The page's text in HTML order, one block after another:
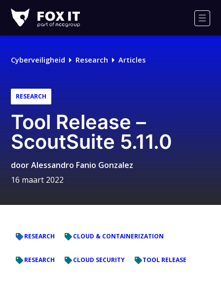
IT
Cyberveiligheid Research Articles
RESEARCH
Tool Release –
ScoutSuite 5.11.0
doorAlessandro Fanio Gonzalez
16 maart 2022
RESEARCH CLOUD & CONTAINERIZATION
RESEARCH CLOUD SECURITY TOOL RELEASE